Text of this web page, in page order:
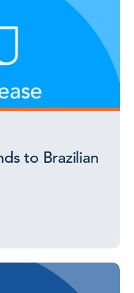
to Brazilian